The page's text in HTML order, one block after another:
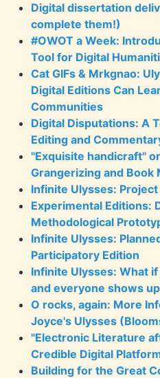
Digital dissertation
complete them!)
#OWOT a Week:
Tool for Digital
Cat GIFs & Mrkgnao:
Digital Editions Can
Communities
Digital Disputations: A
Editing and
"Exquisite handicraft"
Grangerizing and Book
Infinite Ulysses:
Experimental Editions:
Methodological
Infinite Ulysses:
Participatory Edition
Infinite Ulysses: What
and everyone shows
O rocks, again: More
Joyce's Ulysses
"Electronic Literature
Credible Digital
Building for the Great